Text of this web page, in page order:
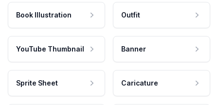
Book Illustration Outfit
YouTube Thumbnail Banner
Sprite Sheet Caricature